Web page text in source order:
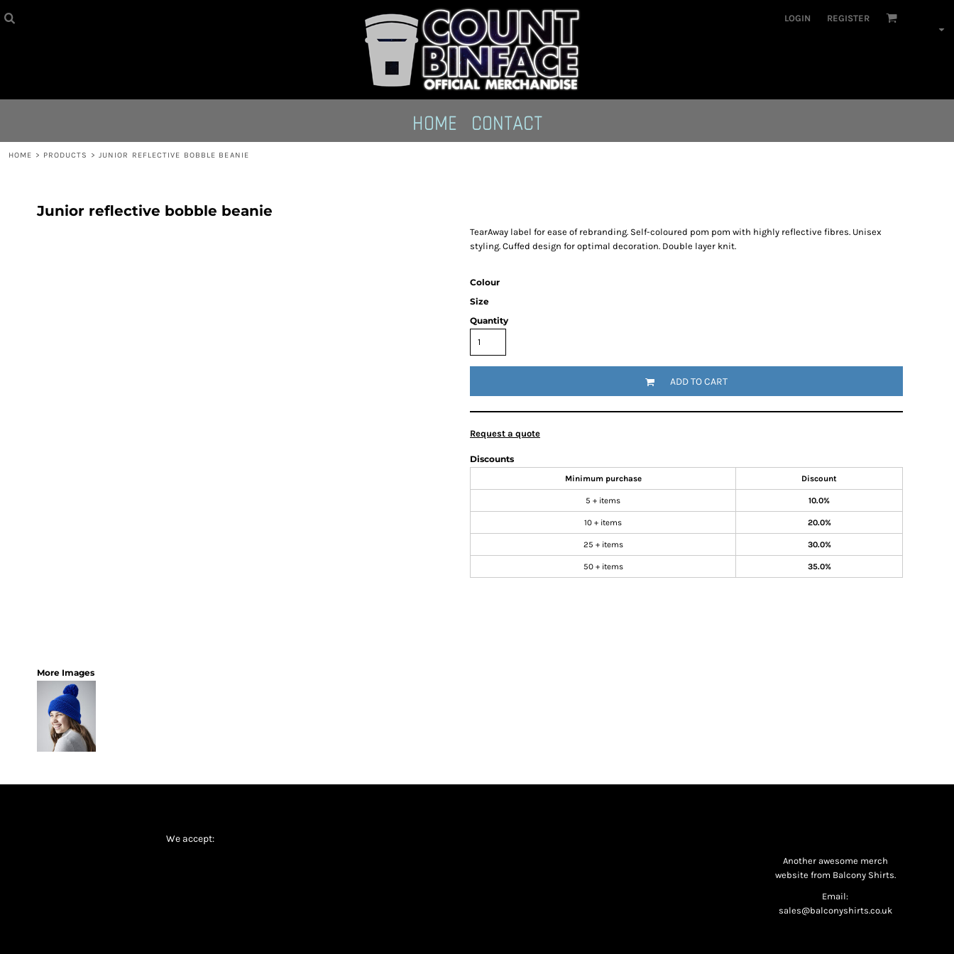
LOGIN REGISTER
HOME CONTACT
HOME > PRODUCTS > JUNIOR REFLECTIVE BOBBLE BEANIE
Junior reflective bobble beanie
More Images
TearAway label for ease of rebranding. Self-coloured pom pom with highly reflective fibres. Unisex
styling. Cuffed design for optimal decoration. Double layer knit.
Colour
Size
Quantity
ADD TO CART
Request a quote
Discounts
Minimum purchase Discount
5 + items 10.0%
10 + items 20.0%
25 + items 30.0%
50 + items 35.0%
We accept:
Another awesome merch
website from Balcony Shirts.
Email:
sales@balconyshirts.co.uk
LOGIN
REGISTER
CART: 0 ITEM